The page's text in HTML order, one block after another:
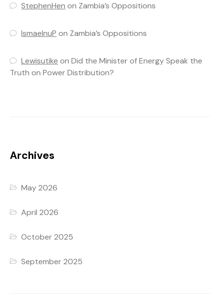
StephenHen on Zambia’s Oppositions
IsmaelnuP on Zambia’s Oppositions
Lewisutike onDid the Minister of Energy Speak the
Truth on Power Distribution?
Archives
May 2026
April 2026
October 2025
September 2025